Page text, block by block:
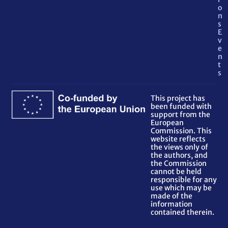
o
n
s
E
v
e
n
t
s
This project has
been funded with
support from the
European
Commission. This
website reflects
the views only of
the authors, and
the Commission
cannot be held
responsible for any
use which may be
made of the
information
contained therein.